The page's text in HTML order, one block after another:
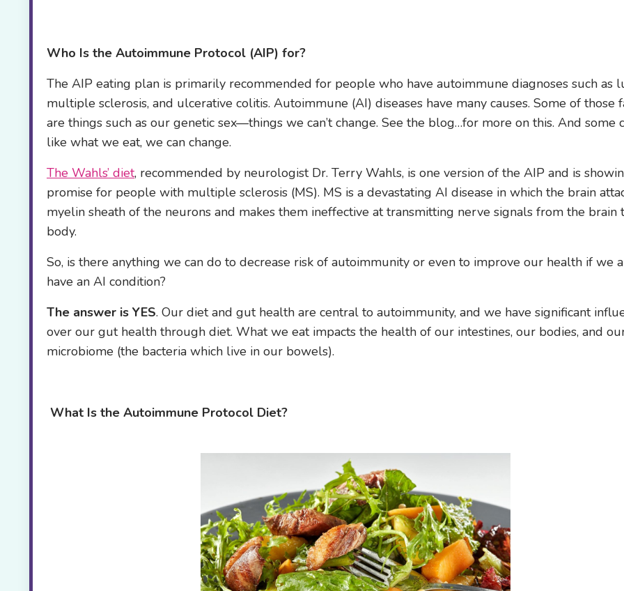
Who Is the Autoimmune Protocol (AIP) for?
The AIP eating plan is primarily recommended for people who have autoimmune diagnoses such as
multiple sclerosis, and ulcerative colitis. Autoimmune (AI) diseases have many causes. Some of those
are things such as our genetic sex—things we can’t change. See the blog…for more on this. And some
like what we eat, we can change.
The Wahls’ diet, recommended by neurologist Dr. Terry Wahls, is one version of the AIP and is
promise for people with multiple sclerosis (MS). MS is a devastating AI disease in which the brain
myelin sheath of the neurons and makes them ineffective at transmitting nerve signals from the brain
body.
So, is there anything we can do to decrease risk of autoimmunity or even to improve our health if we
have an AI condition?
The answer is YES. Our diet and gut health are central to autoimmunity, and we have significant
over our gut health through diet. What we eat impacts the health of our intestines, our bodies, and
microbiome (the bacteria which live in our bowels).
What Is the Autoimmune Protocol Diet?